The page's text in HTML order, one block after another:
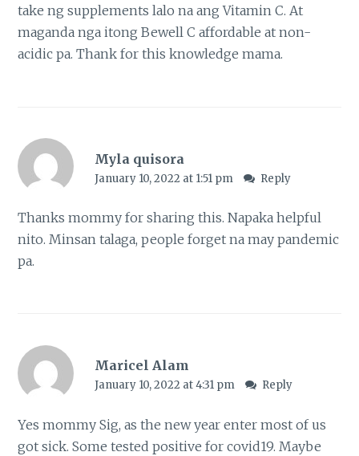
take ng supplements lalo na ang Vitamin C. At
maganda nga itong Bewell C affordable at non-
acidic pa. Thank for this knowledge mama.
Myla quisora
January 10, 2022 at 1:51 pm Reply
Thanks mommy for sharing this. Napaka helpful
nito. Minsan talaga, people forget na may pandemic
pa.
Maricel Alam
January 10, 2022 at 4:31 pm Reply
Yes mommy Sig, as the new year enter most of us
got sick. Some tested positive for covid19. Maybe